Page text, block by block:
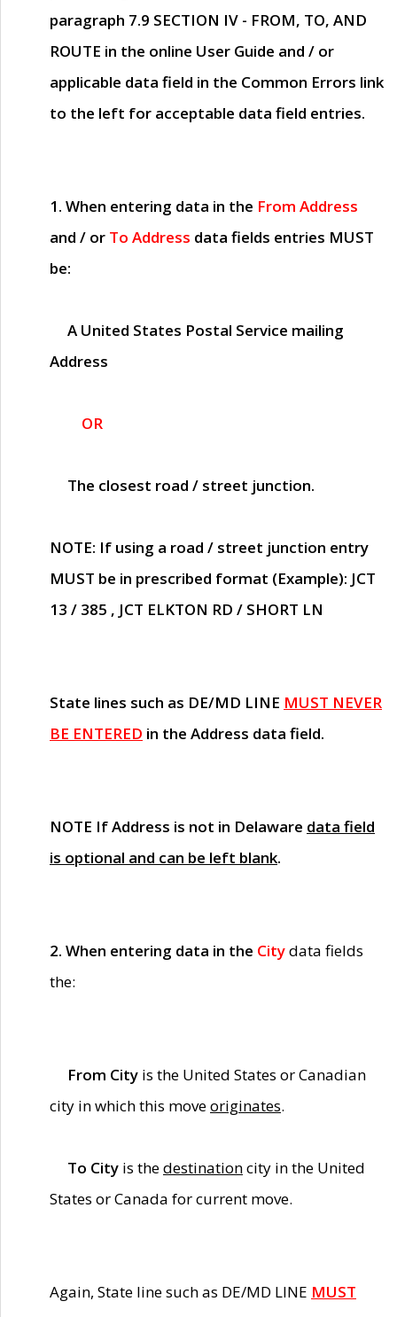
paragraph 7.9 SECTION IV - FROM, TO, AND
ROUTE in the online User Guide and / or
applicable data field in the Common Errors link
to the left for acceptable data field entries.
1. When entering data in the From Address
and / or To Address data fields entries MUST
be:
A United States Postal Service mailing
Address
OR
The closest road / street junction.
NOTE: If using a road / street junction entry
MUST be in prescribed format (Example): JCT
13 / 385 , JCT ELKTON RD / SHORT LN
State lines such as DE/MD LINE MUST NEVER
BE ENTERED in the Address data field.
NOTE If Address is not in Delaware data field
is optional and can be left blank.
2. When entering data in the Citydata fields
the:
From City is the United States or Canadian
city in which this moveoriginates.
To City is thedestinationcity in the United
States or Canada for current move.
Again, State line such as DE/MD LINE MUST